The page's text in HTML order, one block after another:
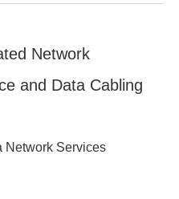
Network
and Data Cabling
Network Services